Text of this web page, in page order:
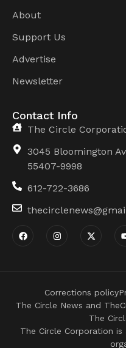
About
Support Us
Advertise
Newsletter
Contact Info
The Circle
3045 Bloomington
55407-9998
612-722-3686
The Circle Corporation
The Circle News and
The
Corrections policy